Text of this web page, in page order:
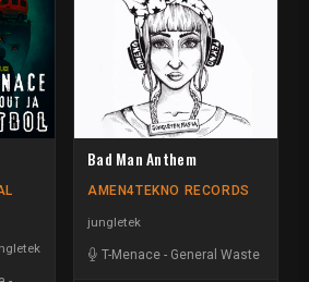
Bad Man Anthem
AMEN4TEKNO RECORDS
jungletek
T-Menace - General Waste